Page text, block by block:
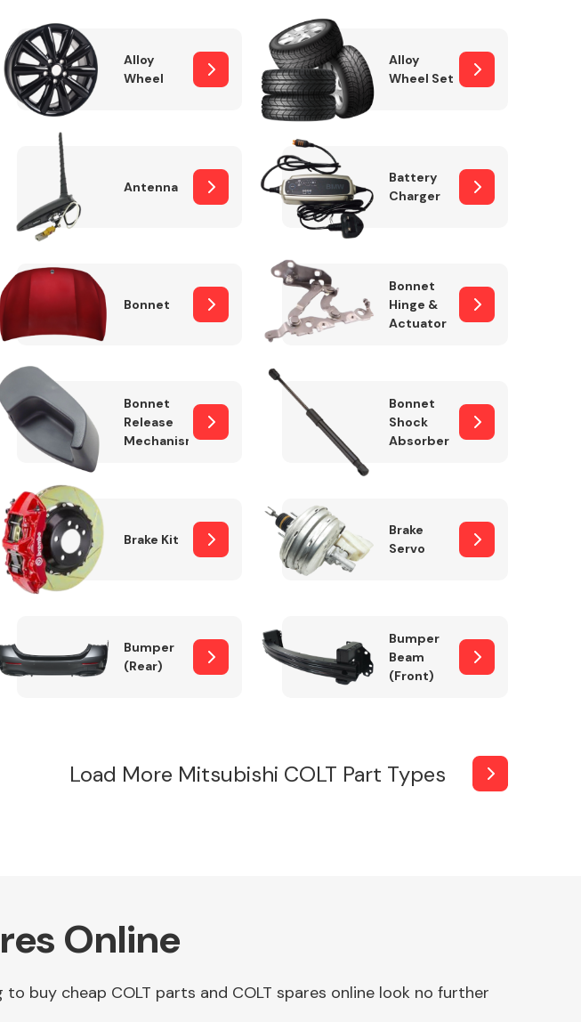
Transmission
Parts
Wiper & Washer
System
Alloy
Wheel
Alloy
Wheel Set
Antenna
Battery
Charger
Bonnet
Bonnet
Hinge &
Actuator
Bonnet
Release
Mechanism
Bonnet
Shock
Absorber
Brake Kit
Brake
Servo
Bumper
(Rear)
Bumper
Beam
(Front)
Load More Mitsubishi COLT Part Types
Online
buy cheap COLT parts and COLT spares online look no further